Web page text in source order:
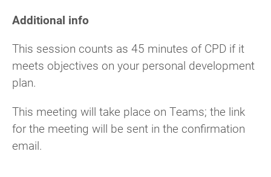
Additional info
This session counts as 45 minutes of CPD if it
meets objectives on your personal development
plan.
This meeting will take place on Teams; the link
for the meeting will be sent in the confirmation
email.